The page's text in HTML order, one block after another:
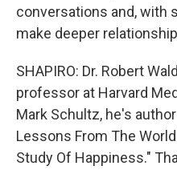
conversations and, with
make deeper
SHAPIRO: Dr. Robert
professor at Harvard
Mark Schultz, he's
Lessons From The
Study Of Happiness."